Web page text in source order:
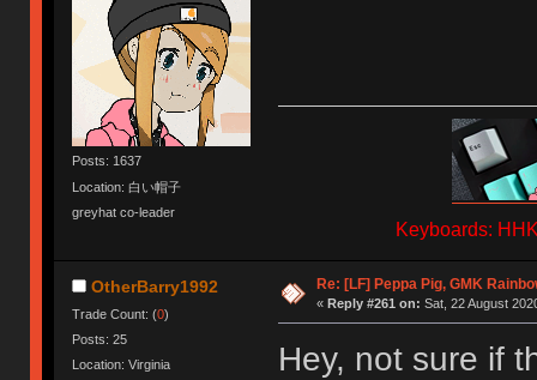
Posts: 1637
Location: 白い帽子
greyhat co-leader
Keyboards:
OtherBarry1992
Trade Count: (0)
Posts: 25
Location: Virginia
Re: [LF] Peppa Pig, GMK
« Reply #261 on: Sat, 22 August
Hey, not sure if